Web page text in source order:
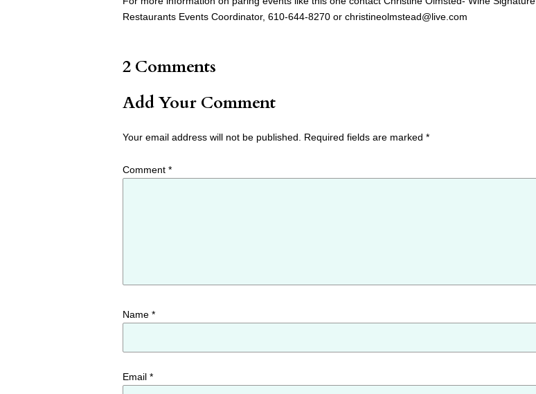
Restaurants Events Coordinator, 610-644-8270 or christineolmstead@live.com
2 Comments
Add Your Comment
Your email address will not be published. Required fields are marked *
Comment *
Name *
Email *